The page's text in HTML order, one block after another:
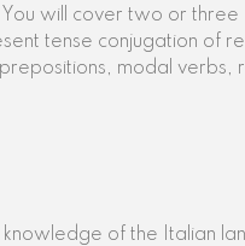
will cover two or three
tense conjugation of
modal verbs,
knowledge of the Italian